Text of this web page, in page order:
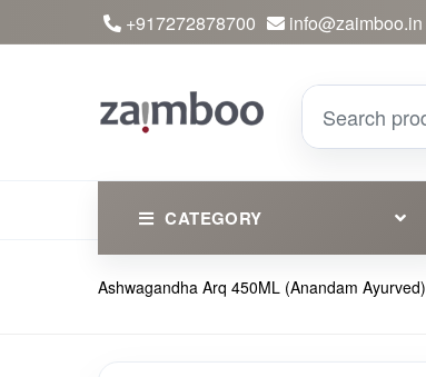
+917272878700 info@zaimboo.in
CATEGORY
Ayurvedic Products
Ashwagandha Arq 450ML (Anandam Ayurved)